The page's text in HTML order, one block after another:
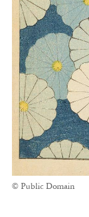
© Public Domain